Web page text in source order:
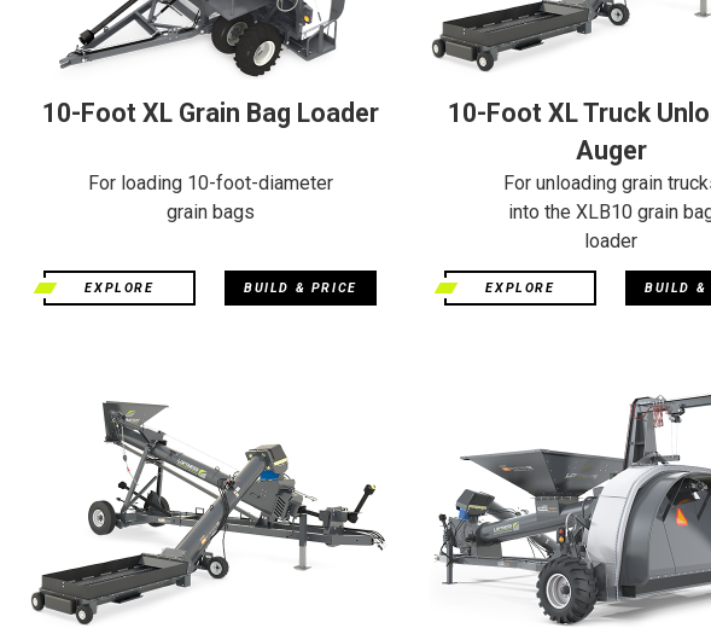
10-Foot XL Grain Bag Loader
For loading 10-foot-diameter
grain bags
EXPLORE BUILD & PRICE
10-Foot XL Truck
Auger
For unloading grain
into the XLB10 grain
loader
EXPLORE BUILD &